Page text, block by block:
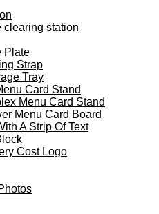
clearing station
Plate
Strap
Tray
Card Stand
Menu Card Stand
Menu Card Board
A Strip Of Text
Cost Logo